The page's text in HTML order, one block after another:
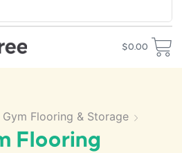
$0.00
Gym Flooring & Storage
Flooring